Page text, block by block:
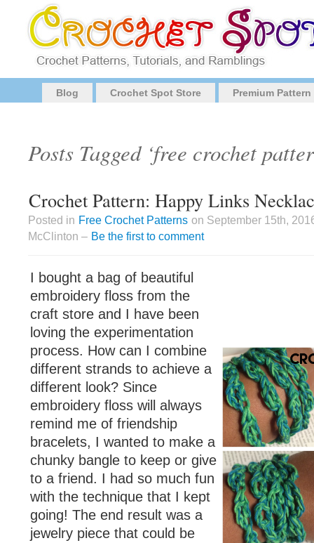
Blog Crochet Spot Store Premium
Posts Tagged ‘free crochet
Crochet Pattern: Happy Links
Posted in Free Crochet Patterns on September 15th,
McClinton – Be the first to comment
I bought a bag of beautiful
embroidery floss from the
craft store and I have been
loving the experimentation
process. How can I combine
different strands to achieve a
different look? Since
embroidery floss will always
remind me of friendship
bracelets, I wanted to make a
chunky bangle to keep or give
to a friend. I had so much fun
with the technique that I kept
going! The end result was a
jewelry piece that could be